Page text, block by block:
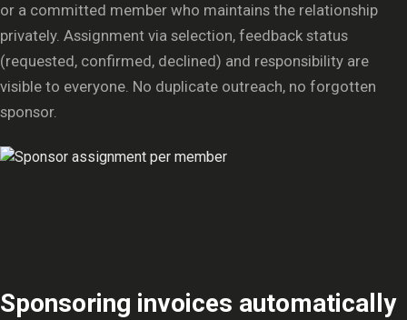
or a committed member who maintains the relationship
privately. Assignment via selection, feedback status
(requested, confirmed, declined) and responsibility are
visible to everyone. No duplicate outreach, no forgotten
sponsor.
Sponsoring invoices automatically